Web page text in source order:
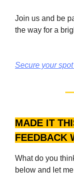
Join us and be
the way for a
Secure your
MADE IT
FEEDBACK
What do you
below and let